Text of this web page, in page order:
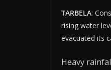
TARBELA:
rising water
evacuated its
Heavy